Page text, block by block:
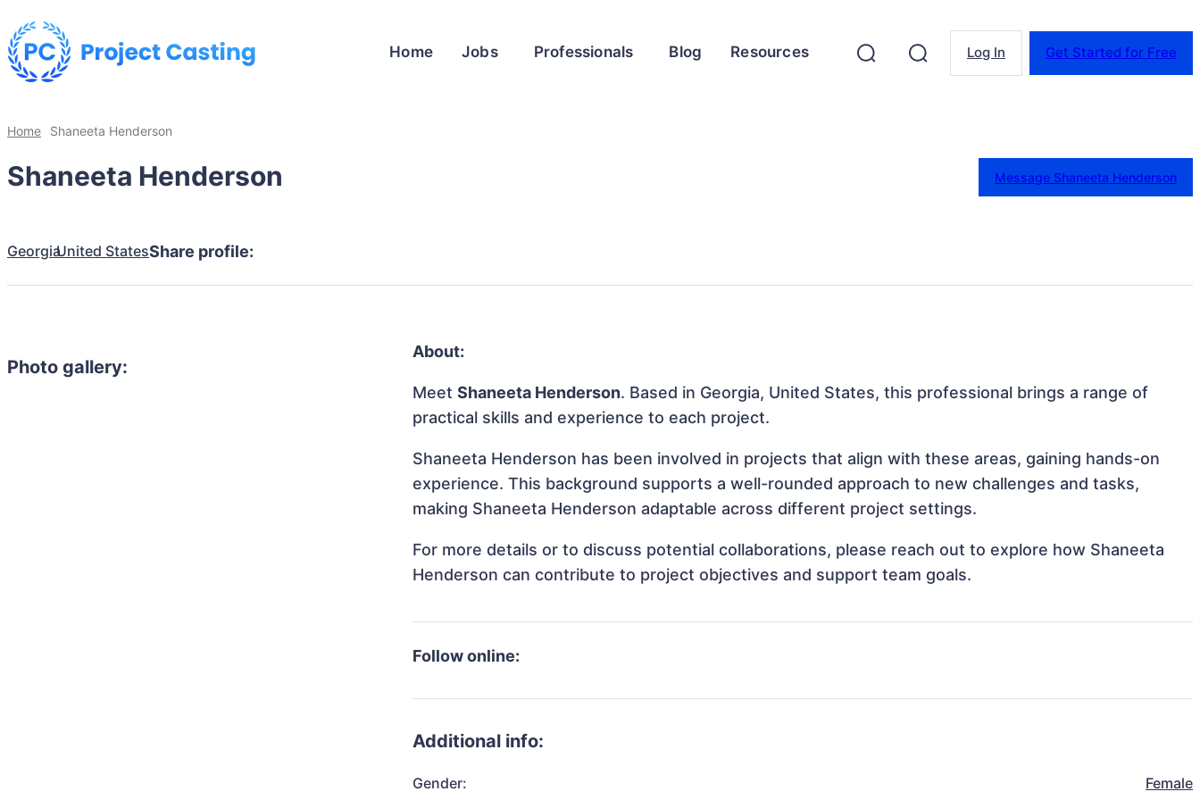
Home Jobs Professionals Blog Resources Log In Get Started for Free
Home Shaneeta Henderson
Shaneeta Henderson Message Shaneeta Henderson
GeorgiaUnited StatesShare profile:
Photo gallery:
About:
MeetShaneeta Henderson. Based in Georgia, United States, this professional brings a range of
practical skills and experience to each project.
Shaneeta Henderson has been involved in projects that align with these areas, gaining hands-on
experience. This background supports a well-rounded approach to new challenges and tasks,
making Shaneeta Henderson adaptable across different project settings.
For more details or to discuss potential collaborations, please reach out to explore how Shaneeta
Henderson can contribute to project objectives and support team goals.
Follow online:
Additional info:
Gender: Female